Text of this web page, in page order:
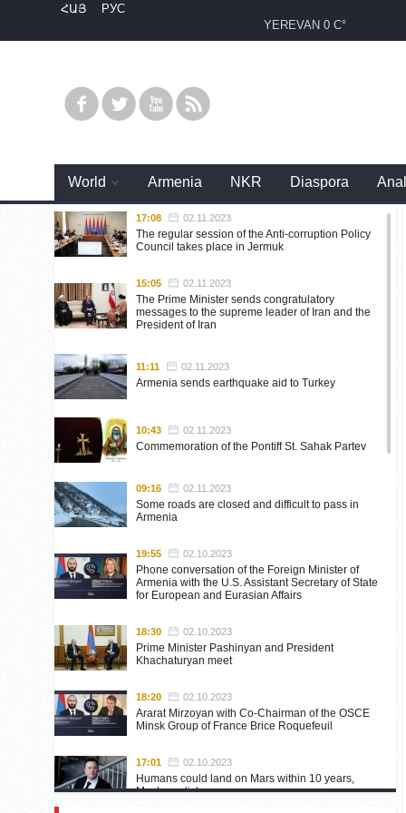
ՀԱՅ
РУС
YEREVAN 0 C°
World Armenia NKR Diaspora
17:08 02.11.2023
The regular session of the Anti-corruption Policy
Council takes place in Jermuk
15:05 02.11.2023
The Prime Minister sends congratulatory
messages to the supreme leader of Iran and the
President of Iran
11:11 02.11.2023
Armenia sends earthquake aid to Turkey
10:43 02.11.2023
Commemoration of the Pontiff St. Sahak Partev
09:16 02.11.2023
Some roads are closed and difficult to pass in
Armenia
19:55 02.10.2023
Phone conversation of the Foreign Minister of
Armenia with the U.S. Assistant Secretary of State
for European and Eurasian Affairs
18:30 02.10.2023
Prime Minister Pashinyan and President
Khachaturyan meet
18:20 02.10.2023
Ararat Mirzoyan with Co-Chairman of the OSCE
Minsk Group of France Brice Roquefeuil
17:01 02.10.2023
Humans could land on Mars within 10 years,
Musk predicts